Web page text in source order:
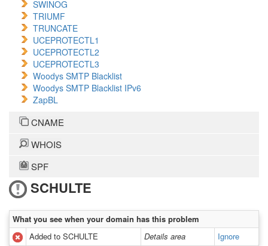
SWINOG
TRIUMF
TRUNCATE
UCEPROTECTL1
UCEPROTECTL2
UCEPROTECTL3
Woodys SMTP Blacklist
Woodys SMTP Blacklist IPv6
ZapBL
CNAME
WHOIS
SPF
SCHULTE
What you see when your domain has this problem
Added to SCHULTE
Details area Ignore